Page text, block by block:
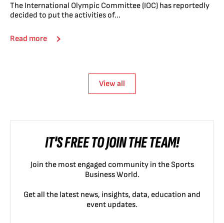
The International Olympic Committee (IOC) has reportedly
decided to put the activities of...
Read more
View all
IT'S FREE TO JOIN THE TEAM!
Join the most engaged community in the Sports
Business World.
Get all the latest news, insights, data, education and
event updates.